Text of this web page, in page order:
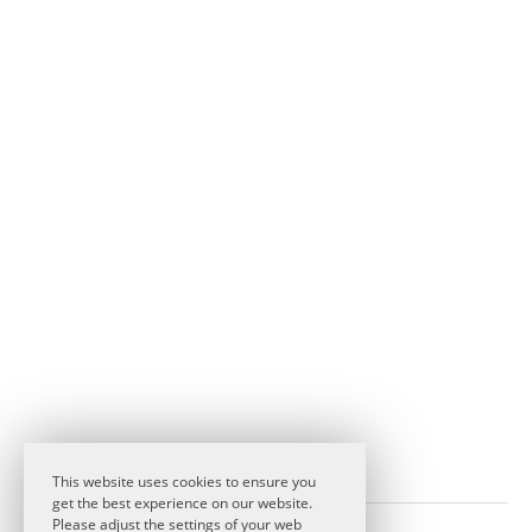
This website uses cookies to ensure you
get the best experience on our website.
Please adjust the settings of your web